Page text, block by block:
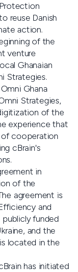
reuse Danish
action.
of the
venture
Ghanaian
Strategies.
Ghana
Strategies,
of the
experience that
of cooperation
cBrain's
in
of the
agreement is
and
publicly funded
and the
located in the
has initiated